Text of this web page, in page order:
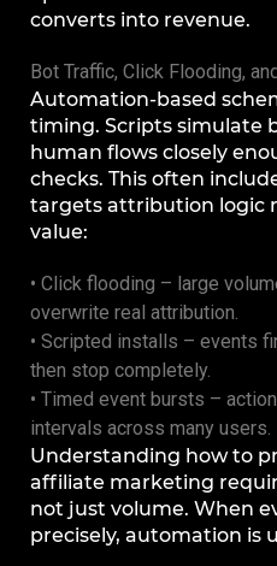
converts into revenue.
Bot Traffic, Click Flooding,
Automation-based
timing. Scripts simulate
human flows closely
checks. This often
targets attribution logic
value:
• Click flooding – large
overwrite real attribution.
• Scripted installs – events
then stop completely.
• Timed event bursts –
intervals across many users.
Understanding how to
affiliate marketing
not just volume. When
precisely, automation is